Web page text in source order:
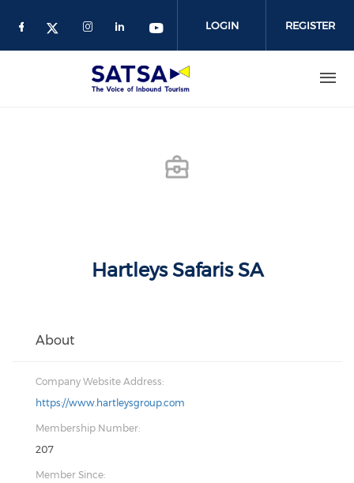
LOGIN REGISTER
Hartleys Safaris SA
About
Company Website Address:
https://www.hartleysgroup.com
Membership Number:
207
Member Since: